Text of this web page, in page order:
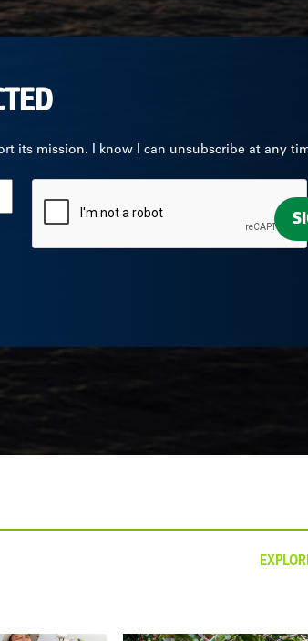
its mission. I know I can unsubscribe at any